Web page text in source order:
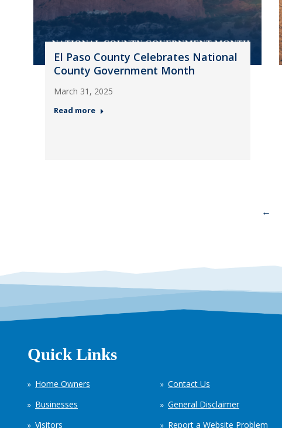
El Paso County Celebrates National
County Government Month
March 31, 2025
Read more
←
Quick Links
Home Owners
Businesses
Visitors
Contact Us
General Disclaimer
Report a Website Problem